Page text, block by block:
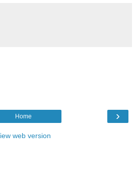
›
Home
web version